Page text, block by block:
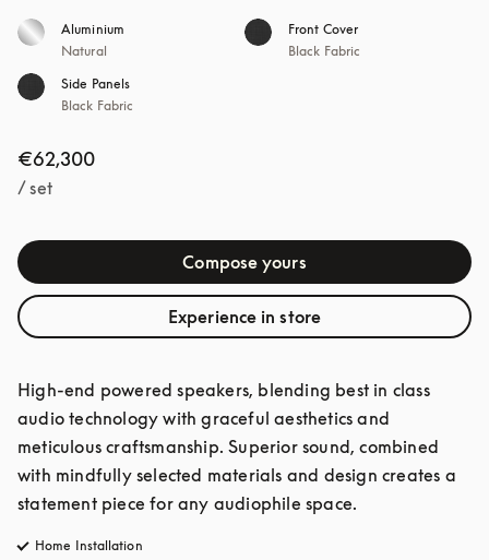
Aluminium
Natural
Front Cover
Black Fabric
Side Panels
Black Fabric
€62,300
/ set
Compose yours
Experience in store
High-end powered speakers, blending best in class
audio technology with graceful aesthetics and
meticulous craftsmanship. Superior sound, combined
with mindfully selected materials and design creates a
statement piece for any audiophile space.
Home Installation